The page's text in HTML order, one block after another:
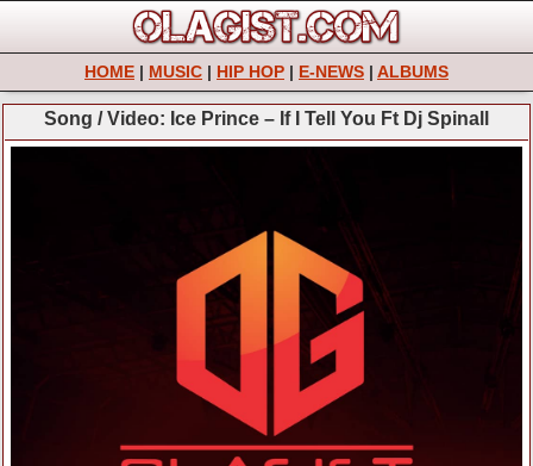
HOME | MUSIC | HIP HOP | E-NEWS | ALBUMS
Song / Video: Ice Prince – If I Tell You Ft Dj Spinall